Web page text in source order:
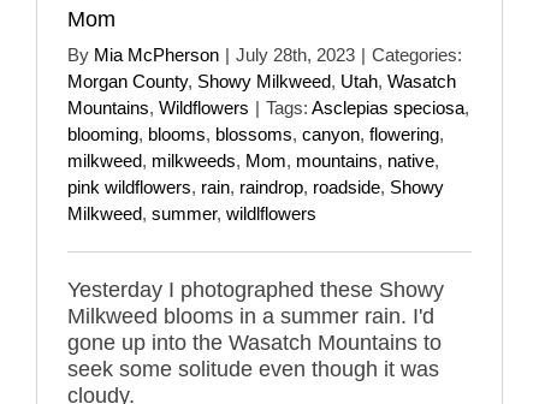
Mom
By Mia McPherson | July 28th, 2023 | Categories:
Morgan County, Showy Milkweed, Utah, Wasatch
Mountains, Wildflowers | Tags: Asclepias speciosa,
blooming, blooms, blossoms, canyon, flowering,
milkweed, milkweeds, Mom, mountains, native,
pink wildflowers, rain, raindrop, roadside, Showy
Milkweed, summer, wildlflowers
Yesterday I photographed these Showy
Milkweed blooms in a summer rain. I'd
gone up into the Wasatch Mountains to
seek some solitude even though it was
cloudy.